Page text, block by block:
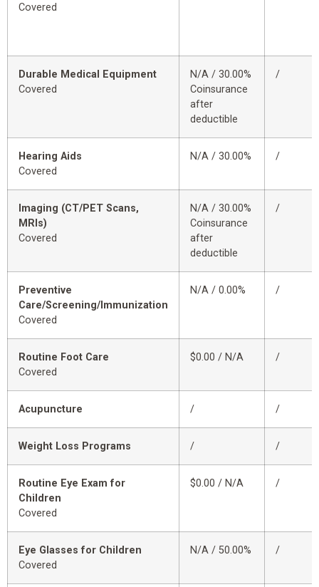
Covered
Durable Medical Equipment
Covered
N/A / 30.00%
Coinsurance
after
deductible
/
Hearing Aids
Covered
N/A / 30.00% /
Imaging (CT/PET Scans,
MRIs)
Covered
N/A / 30.00%
Coinsurance
after
deductible
/
Preventive
Care/Screening/Immunization
Covered
N/A / 0.00% /
Routine Foot Care
Covered
$0.00 / N/A /
Acupuncture / /
Weight Loss Programs / /
Routine Eye Exam for
Children
Covered
$0.00 / N/A /
Eye Glasses for Children
Covered
N/A / 50.00% /